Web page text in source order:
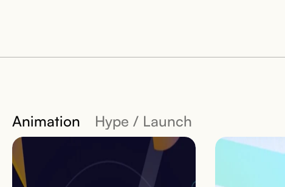
Animation Hype / Launch